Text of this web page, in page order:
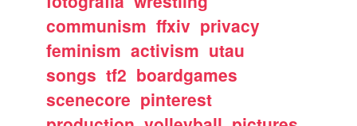
communism ffxiv privacy
feminism activism utau
songs tf2 boardgames
scenecore pinterest